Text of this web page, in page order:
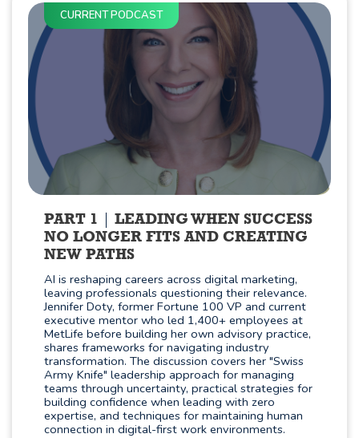
CURRENT PODCAST
PART 1
LEADING WHEN SUCCESS
NO LONGER FITS AND CREATING
NEW PATHS
AI is reshaping careers across digital marketing,
leaving professionals questioning their relevance.
Jennifer Doty, former Fortune 100 VP and current
executive mentor who led 1,400+ employees at
MetLife before building her own advisory practice,
shares frameworks for navigating industry
transformation. The discussion covers her "Swiss
Army Knife" leadership approach for managing
teams through uncertainty, practical strategies for
building confidence when leading with zero
expertise, and techniques for maintaining human
connection in digital-first work environments.